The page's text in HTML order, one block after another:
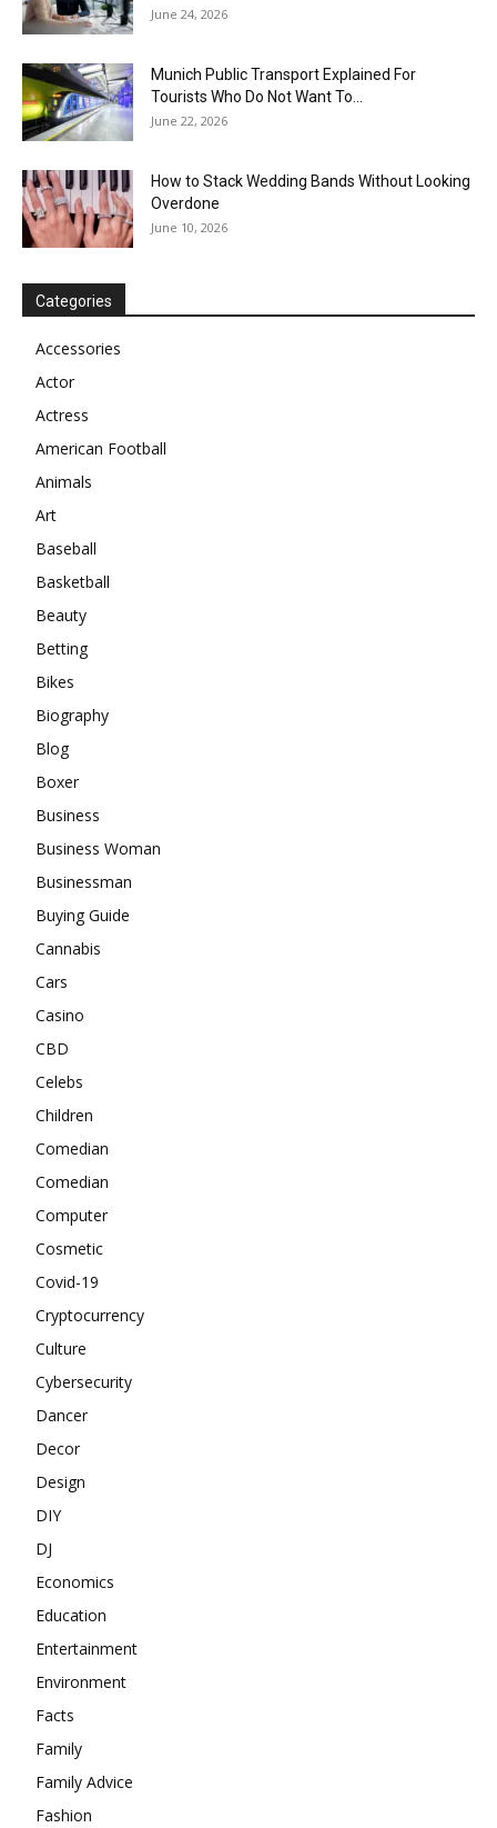
June 24, 2026
Munich Public Transport Explained For
Tourists Who Do Not Want To...
June 22, 2026
How to Stack Wedding Bands Without Looking
Overdone
June 10, 2026
Categories
Accessories
Actor
Actress
American Football
Animals
Art
Baseball
Basketball
Beauty
Betting
Bikes
Biography
Blog
Boxer
Business
Business Woman
Businessman
Buying Guide
Cannabis
Cars
Casino
CBD
Celebs
Children
Comedian
Comedian
Computer
Cosmetic
Covid-19
Cryptocurrency
Culture
Cybersecurity
Dancer
Decor
Design
DIY
DJ
Economics
Education
Entertainment
Environment
Facts
Family
Family Advice
Fashion